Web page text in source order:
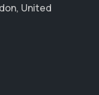
United